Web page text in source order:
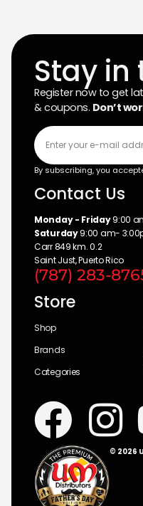
Stay in
Register now to get
& coupons. Don’t
By subscribing, you
Contact Us
Monday - Friday9:00
Saturday9:00 am-
Carr 849 km. 0.2
Saint Just, Puerto Rico
(787) 283-
Store
Shop
Brands
Categories
© 2026